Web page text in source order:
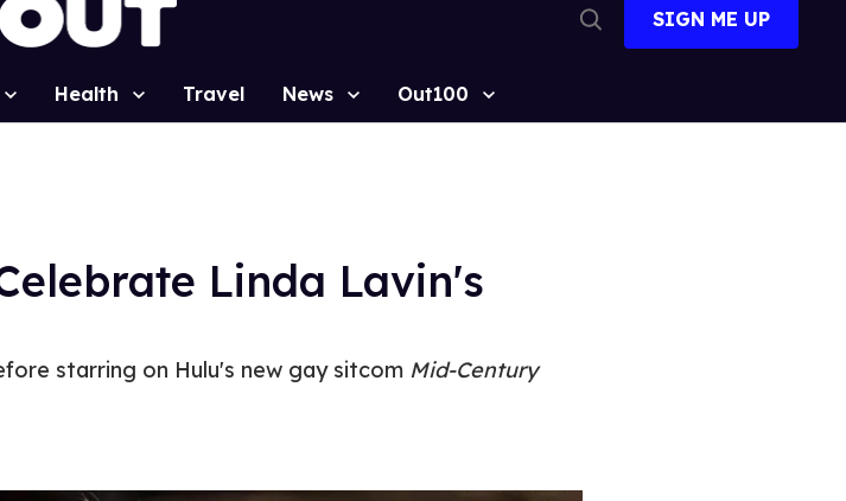
Search
SIGN ME UP
Health Travel News Out100
Linda Lavin's
starring on Hulu's new gay sitcom Mid-Century